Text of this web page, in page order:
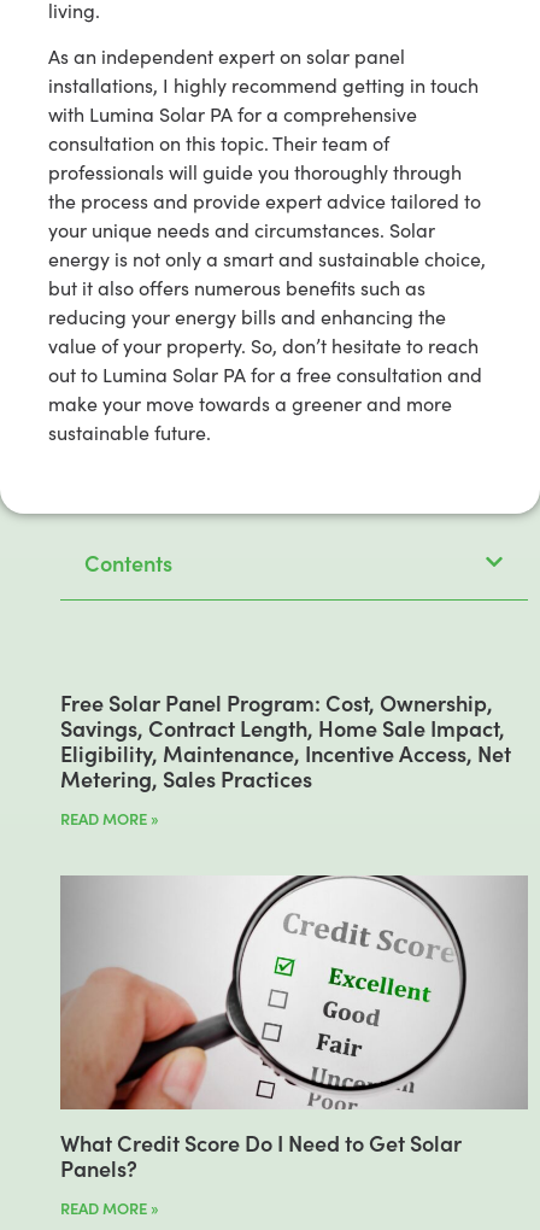
living.
As an independent expert on solar panel
installations, I highly recommend getting in touch
with Lumina Solar PA for a comprehensive
consultation on this topic. Their team of
professionals will guide you thoroughly through
the process and provide expert advice tailored to
your unique needs and circumstances. Solar
energy is not only a smart and sustainable choice,
but it also offers numerous benefits such as
reducing your energy bills and enhancing the
value of your property. So, don’t hesitate to reach
out to Lumina Solar PA for a free consultation and
make your move towards a greener and more
sustainable future.
Contents
Free Solar Panel Program: Cost, Ownership,
Savings, Contract Length, Home Sale Impact,
Eligibility, Maintenance, Incentive Access, Net
Metering, Sales Practices
READ MORE »
What Credit Score Do I Need to Get Solar
Panels?
READ MORE »